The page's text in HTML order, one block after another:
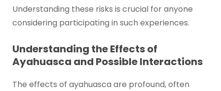
Understanding these risks is crucial for anyone
considering participating in such experiences.
Understanding the Effects of
Ayahuasca and Possible Interactions
The effects of ayahuasca are profound, often